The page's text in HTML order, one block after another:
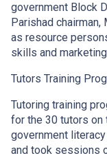
government Block
Parishad
as resource
skills and
Tutors Training
Tutoring training
for the 30 tutors on
government
and took sessions